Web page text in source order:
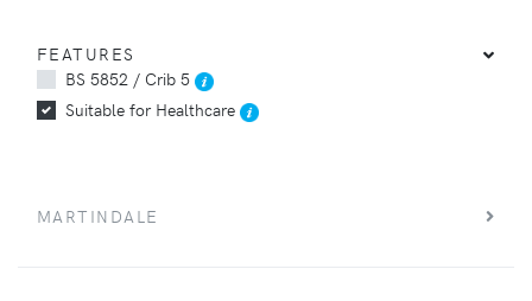
FEATURES
BS 5852 / Crib 5
Suitable for Healthcare
MARTINDALE